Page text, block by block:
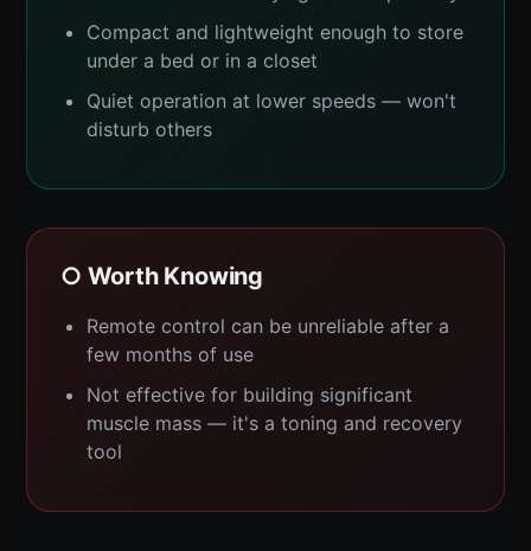
Compact and lightweight enough to store
under a bed or in a closet
Quiet operation at lower speeds — won't
disturb others
○ Worth Knowing
Remote control can be unreliable after a
few months of use
Not effective for building significant
muscle mass — it's a toning and recovery
tool